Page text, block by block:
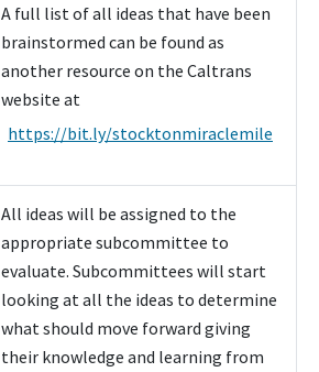
A full list of all ideas that have been
brainstormed can be found as
another resource on the Caltrans
website at
https://bit.ly/stocktonmiraclemile
All ideas will be assigned to the
appropriate subcommittee to
evaluate. Subcommittees will start
looking at all the ideas to determine
what should move forward giving
their knowledge and learning from